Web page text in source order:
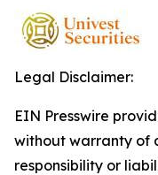
Legal Disclaimer:
EIN Presswire
without warranty of
responsibility or